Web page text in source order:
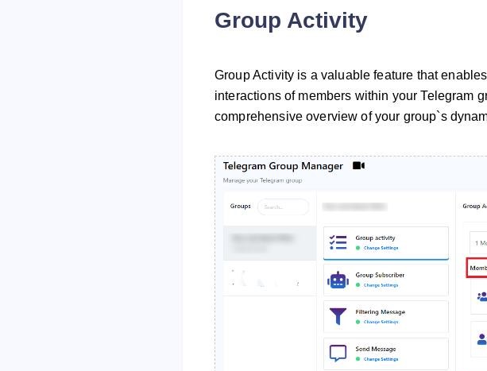
Group Activity
Group Activity is a valuable feature that
interactions of members within your Telegram
comprehensive overview of your group`s